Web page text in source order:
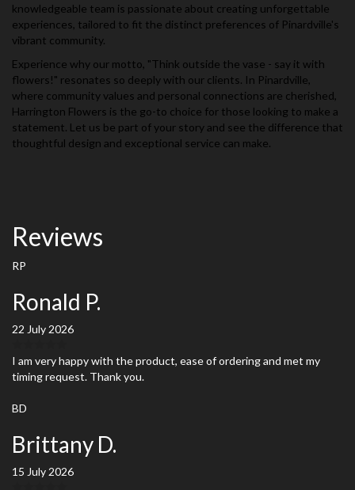
knowledgeable team is passionate about creating unforgettable
experiences, tailored to fit the distinct preferences of Pinardville's
vibrant community.
Experience why our motto, "Think outside the vase - say it with
flowers!" resonates so deeply with our clients. In Pinardville,
where community values and personal connections are cherished,
Harrington Flowers is the go-to choice for those looking to make a
statement. Let us be part of your story and see the difference that
thoughtful design and exceptional service can make.
Reviews
RP
Ronald P.
22 July 2026
I am very happy with the product, ease of ordering and met my
timing request. Thank you.
BD
Brittany D.
15 July 2026